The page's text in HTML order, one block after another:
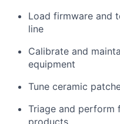
Load firmware and
line
Calibrate and
equipment
Tune ceramic
Triage and perform
products